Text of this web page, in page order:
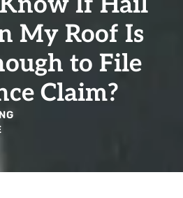
My Roof Is
to File
Claim?